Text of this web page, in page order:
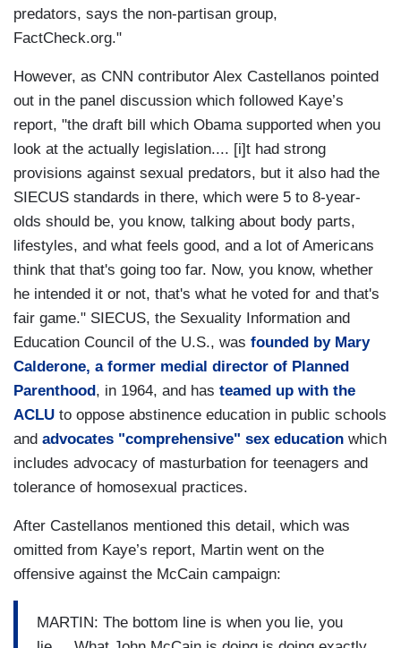
predators, says the non-partisan group,
FactCheck.org."
However, as CNN contributor Alex Castellanos pointed
out in the panel discussion which followed Kaye’s
report, "the draft bill which Obama supported when you
look at the actually legislation.... [i]t had strong
provisions against sexual predators, but it also had the
SIECUS standards in there, which were 5 to 8-year-
olds should be, you know, talking about body parts,
lifestyles, and what feels good, and a lot of Americans
think that that's going too far. Now, you know, whether
he intended it or not, that's what he voted for and that's
fair game." SIECUS, the Sexuality Information and
Education Council of the U.S., was founded by Mary
Calderone, a former medial director of Planned
Parenthood , in 1964, and has teamed up with the
ACLU to oppose abstinence education in public schools
and advocates "comprehensive" sex education which
includes advocacy of masturbation for teenagers and
tolerance of homosexual practices.
After Castellanos mentioned this detail, which was
omitted from Kaye’s report, Martin went on the
offensive against the McCain campaign:
MARTIN: The bottom line is when you lie, you